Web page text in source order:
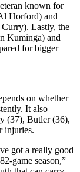
known for
Horford) and
Curry). Lastly, the
Kuminga) and
for bigger
on whether
It also
(37), Butler (36),
injuries.
got a really good
game season,”